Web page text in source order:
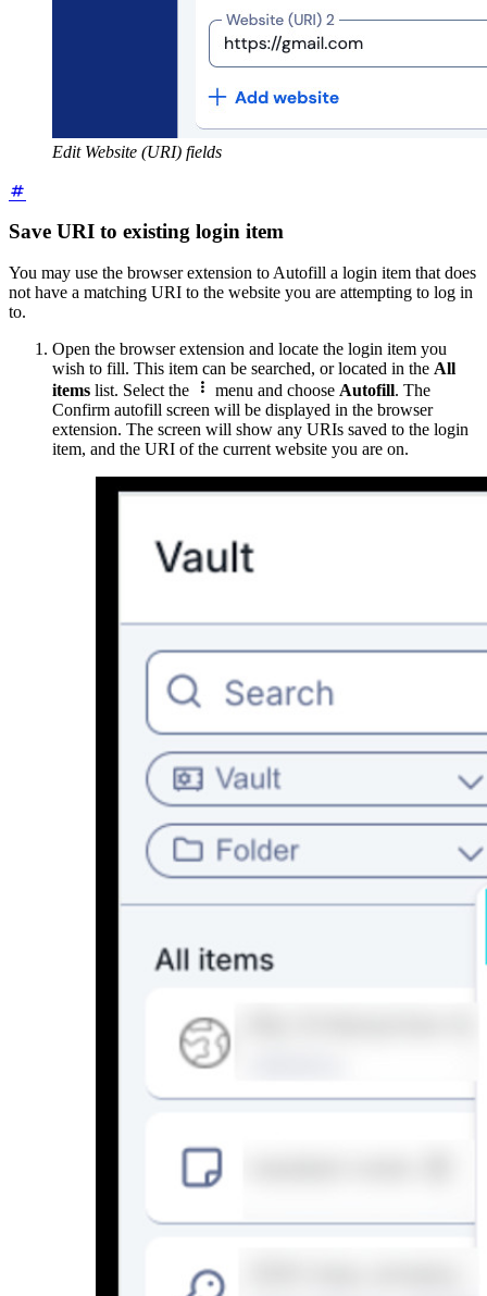
Edit Website (URI) fields
Save URI to existing login item
You may use the browser extension to Autofill a login item that does
not have a matching URI to the website you are attempting to log in
to.
Open the browser extension and locate the login item you
wish to fill. This item can be searched, or located in the All
items list. Select the  menu and choose Autofill. The
Confirm autofill screen will be displayed in the browser
extension. The screen will show any URIs saved to the login
item, and the URI of the current website you are on.